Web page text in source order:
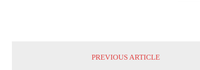
PREVIOUS ARTICLE